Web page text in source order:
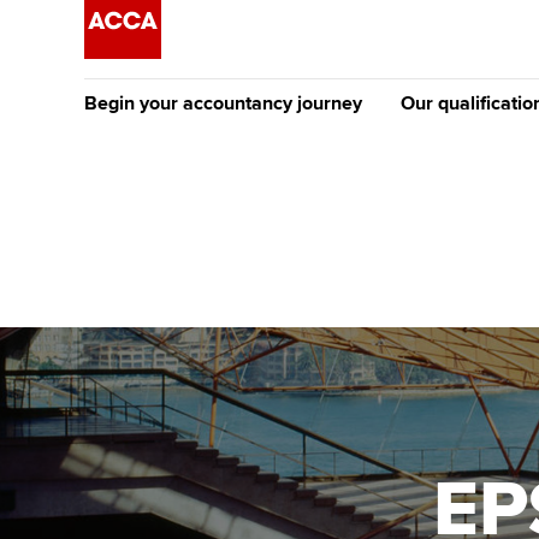
Begin your accountancy journey
Discover our qualifications
Taking exams
Learn how to apply
University options
Free and affordable
Tuition styles
Our
Why choose to
ACCA
qualifications
Getting